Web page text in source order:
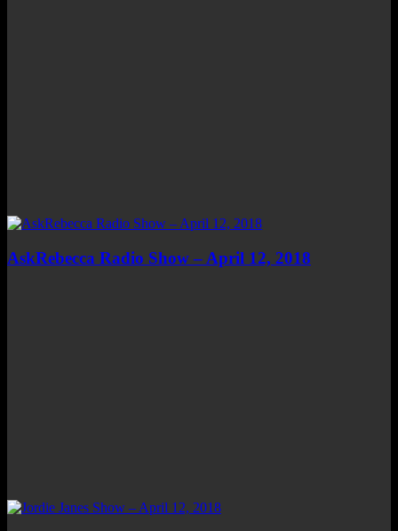
AskRebecca Radio Show – April 12, 2018